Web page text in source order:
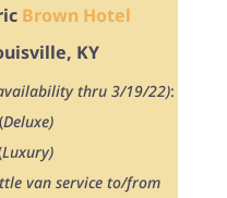
Brown Hotel
KY
thru 3/19/22):
Deluxe)
Luxury)
van service to/from